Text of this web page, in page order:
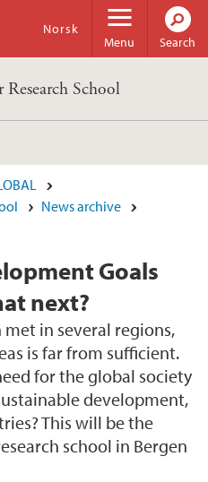
Menu
Norsk
Search
Research School
News archive
Goals
next?
in several regions,
is far from sufficient.
for the global society
development,
This will be the
school in Bergen